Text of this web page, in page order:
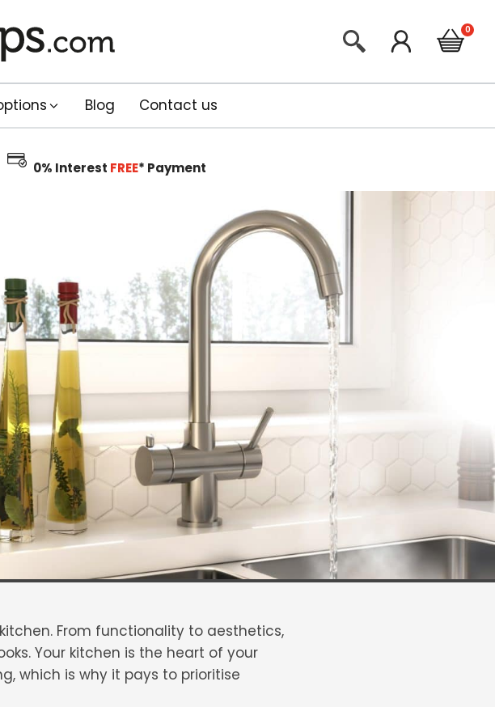
Blog Contact us
0% Interest FREE* Payment
From functionality to aesthetics,
Your kitchen is the heart of your
which is why it pays to prioritise